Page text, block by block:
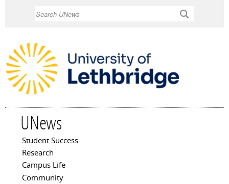
UNews
Main menu
Student Success
Research
Campus Life
Community